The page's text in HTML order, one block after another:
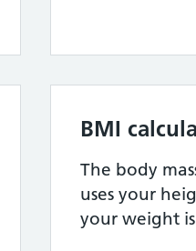
BMI
The body
uses your
your weight